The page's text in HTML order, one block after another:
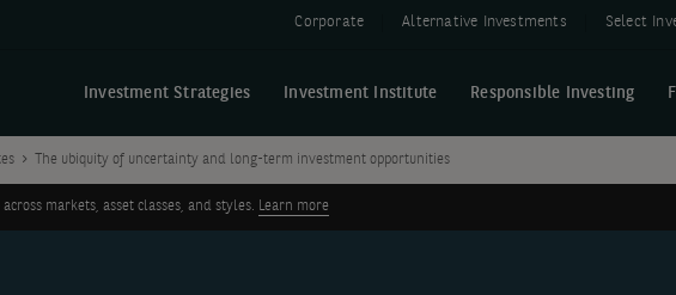
Corporate Alternative Investments Select
Investment Strategies Investment Institute Responsible Investing
The ubiquity of uncertainty and long-term investment opportunities
markets, asset classes, and styles. Learn more